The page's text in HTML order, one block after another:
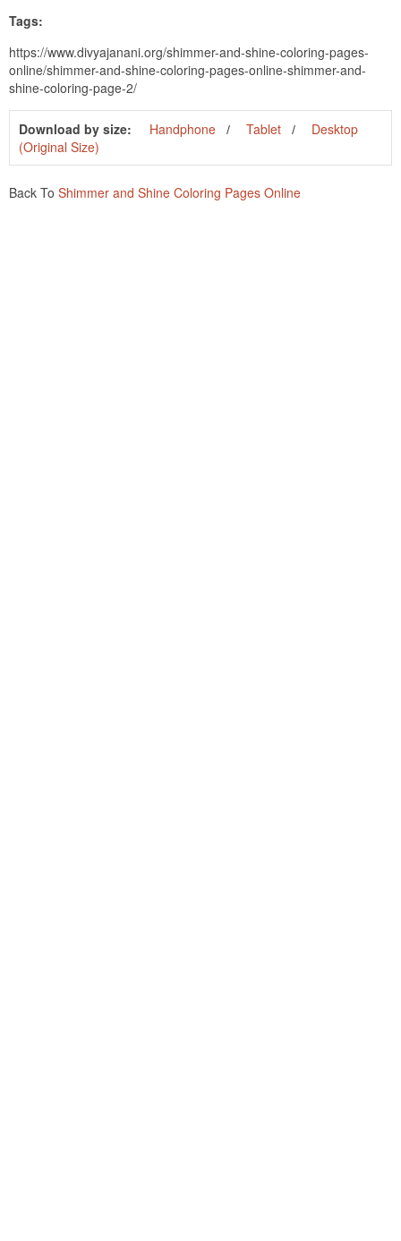
Tags:
https://www.divyajanani.org/shimmer-and-shine-coloring-pages-
online/shimmer-and-shine-coloring-pages-online-shimmer-and-
shine-coloring-page-2/
Download by size: Handphone Tablet
Desktop
(Original Size)
Back To Shimmer and Shine Coloring Pages Online